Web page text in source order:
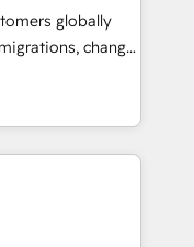
your business,
any legacy
➤
to run your
and service wired
ups, feature
globally
change
creative
and